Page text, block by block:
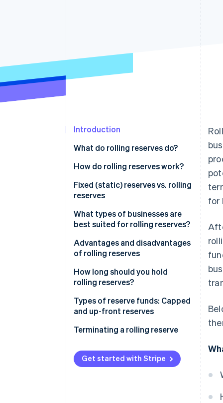
Introduction
What do rolling reserves do?
How do rolling reserves work?
Fixed (static) reserves vs. rolling
reserves
Fixed (static) reserves
What types of businesses are
best suited for rolling reserves?
Advantages and disadvantages
of rolling reserves
Advantages
Disadvantages
How long should you hold
rolling reserves?
Types of reserve funds: Capped
and up-front reserves
Capped reserves
Up-front reserves
Choosing the right reserve type
Terminating a rolling reserve
Termination process
Effects of termination
Get started with Stripe
for